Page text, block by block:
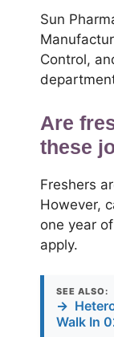
Sun
Control,
Are
these
Freshers
However,
one year
apply.
SEE ALSO:
→
Walk In